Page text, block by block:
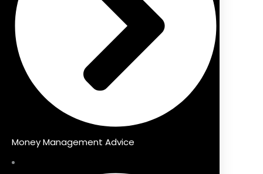
Money Management Advice